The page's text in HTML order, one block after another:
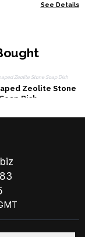
See Details
Zeolite Stone
Soap Dish